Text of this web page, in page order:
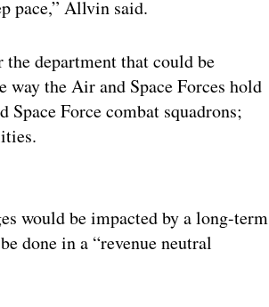
pace,” Allvin said.
department that could be
the Air and Space Forces hold
Force combat squadrons;
would be impacted by a long-term
done in a “revenue neutral